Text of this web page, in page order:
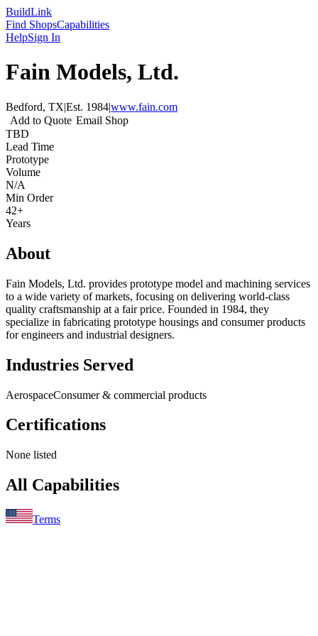
BuildLink
Find ShopsCapabilities
HelpSign In
Fain Models, Ltd.
Bedford, TX|Est. 1984|www.fain.com
Add to Quote Email Shop
TBD
Lead Time
Prototype
Volume
N/A
Min Order
42+
Years
About
Fain Models, Ltd. provides prototype model and machining services
to a wide variety of markets, focusing on delivering world-class
quality craftsmanship at a fair price. Founded in 1984, they
specialize in fabricating prototype housings and consumer products
for engineers and industrial designers.
Industries Served
AerospaceConsumer & commercial products
Certifications
None listed
All Capabilities
Terms